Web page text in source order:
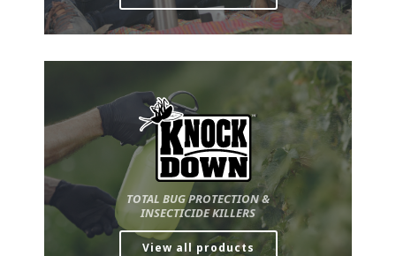
TOTAL BUG PROTECTION &
INSECTICIDE KILLERS
View all products